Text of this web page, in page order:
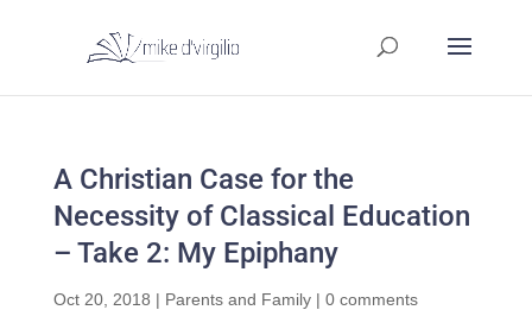
A Christian Case for the
Necessity of Classical Education
– Take 2: My Epiphany
Oct 20, 2018 | Parents and Family| 0 comments